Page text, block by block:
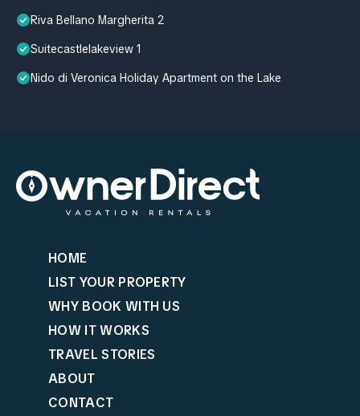
Riva Bellano Margherita 2
Suitecastlelakeview 1
Nido di Veronica Holiday Apartment on the Lake
HOME
LIST YOUR PROPERTY
WHY BOOK WITH US
HOW IT WORKS
TRAVEL STORIES
ABOUT
CONTACT